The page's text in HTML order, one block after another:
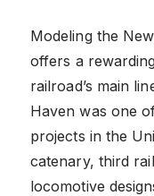
Modeling the
offers a
railroad’s main
Haven was one
projects in the
catenary, third
locomotive